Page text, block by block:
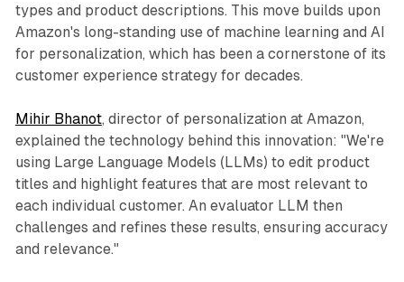
types and product descriptions. This move builds upon
Amazon's long-standing use of machine learning and AI
for personalization, which has been a cornerstone of its
customer experience strategy for decades.
Mihir Bhanot, director of personalization at Amazon,
explained the technology behind this innovation: "We're
using Large Language Models (LLMs) to edit product
titles and highlight features that are most relevant to
each individual customer. An evaluator LLM then
challenges and refines these results, ensuring accuracy
and relevance."